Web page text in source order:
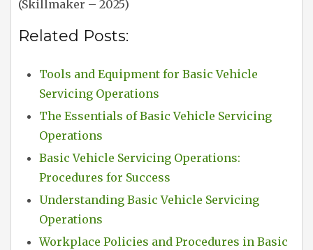
(Skillmaker – 2025)
Related Posts:
Tools and Equipment for Basic Vehicle
Servicing Operations
The Essentials of Basic Vehicle Servicing
Operations
Basic Vehicle Servicing Operations:
Procedures for Success
Understanding Basic Vehicle Servicing
Operations
Workplace Policies and Procedures in Basic